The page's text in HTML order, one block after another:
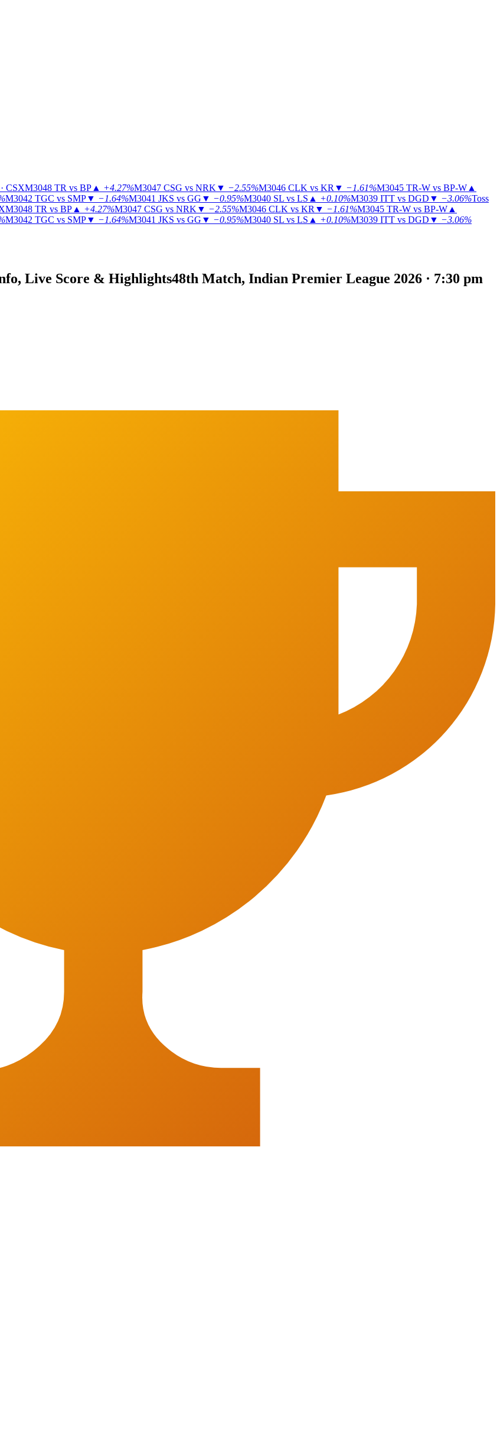
CSXM3048 TR vs BP ▲ +4.27%M3047 CSG vs NRK ▼ −2.55%M3046 CLK vs KR ▼ −1.61%M3045 TR-W vs BP-W ▲
M3042 TGC vs SMP▼ −1.64%M3041 JKS vs GG ▼ −0.95%M3040 SL vs LS ▲ +0.10%M3039 ITT vs DGD ▼ −3.06%Toss
M3048 TR vs BP ▲ +4.27%M3047 CSG vs NRK ▼ −2.55%M3046 CLK vs KR ▼ −1.61%M3045 TR-W vs BP-W ▲
M3042 TGC vs SMP▼ −1.64%M3041 JKS vs GG ▼ −0.95%M3040 SL vs LS ▲ +0.10%M3039 ITT vs DGD ▼ −3.06%
Live Score & Highlights48th Match, Indian Premier League 2026 · 7:30 pm